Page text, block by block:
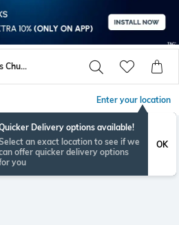
Lynx Women Salwars Churidars
Enter your location
Delivery options available!
an exact location to see if we
offer quicker delivery options
you
OK